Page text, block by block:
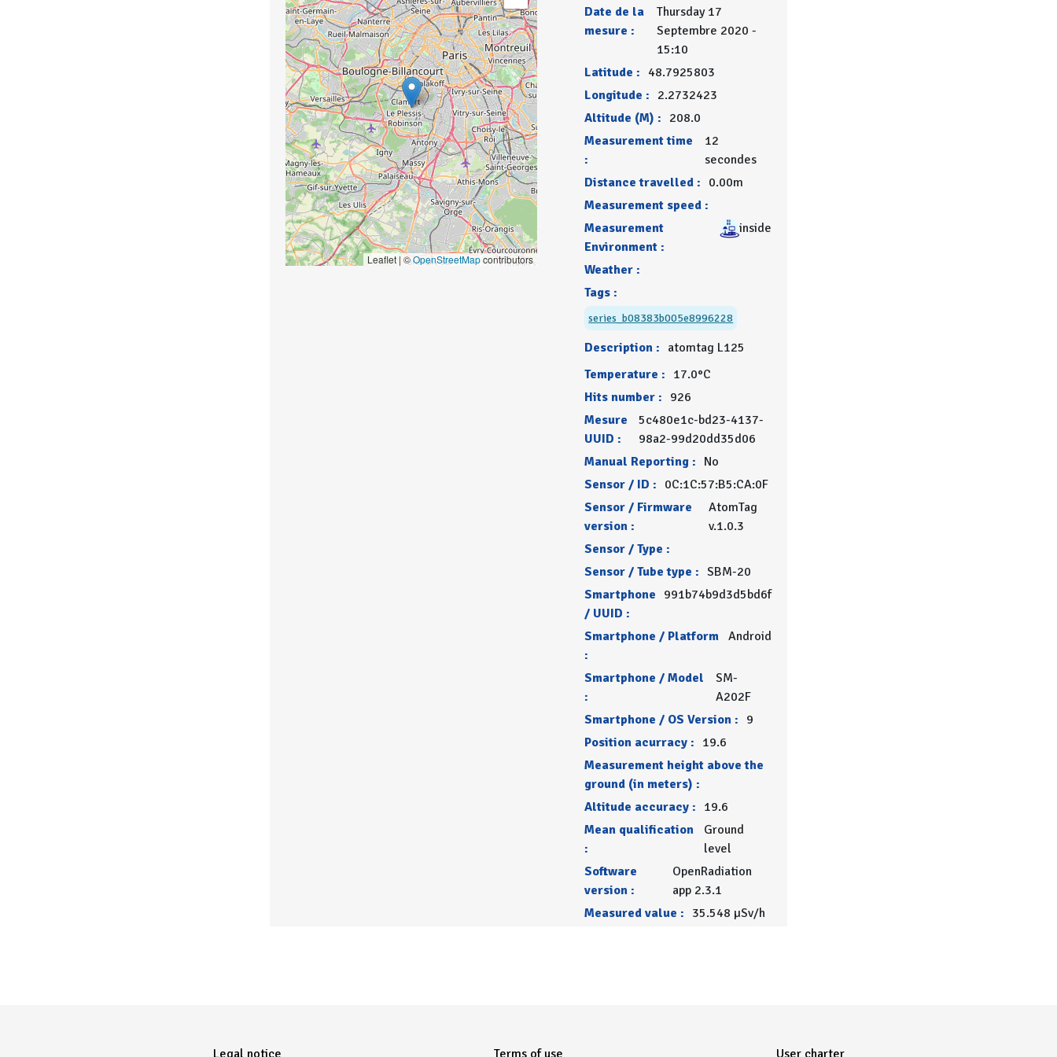
Leaflet | ©OpenStreetMapcontributors
Date de la
mesure :
Thursday 17
Septembre 2020 -
15:10
Latitude : 48.7925803
Longitude : 2.2732423
Altitude (M) : 208.0
Measurement time
:
12
secondes
Distance travelled : 0.00m
Measurement speed :
Measurement
Environment :
inside
Weather :
Tags :
series_b08383b005e8996228
Description : atomtag L125
Temperature : 17.0°C
Hits number : 926
Mesure
UUID :
5c480e1c-bd23-4137-
98a2-99d20dd35d06
Manual Reporting : No
Sensor / ID : 0C:1C:57:B5:CA:0F
Sensor / Firmware
version :
AtomTag
v.1.0.3
Sensor / Type :
Sensor / Tube type : SBM-20
Smartphone
/ UUID :
991b74b9d3d5bd6f
Smartphone / Platform
:
Android
Smartphone / Model
:
SM-
A202F
Smartphone / OS Version : 9
Position acurracy : 19.6
Measurement height above the
ground (in meters) :
Altitude accuracy : 19.6
Mean qualification
:
Ground
level
Software
version :
OpenRadiation
app 2.3.1
Measured value : 35.548 µSv/h
Legal notice Terms of use User charter